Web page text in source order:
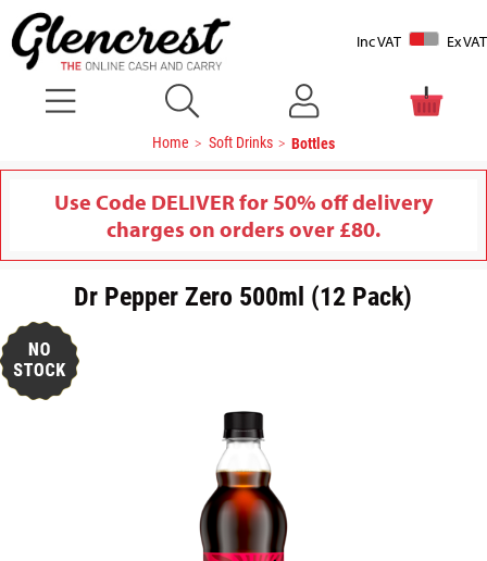
Inc VAT Ex VAT
Home Soft Drinks Bottles
Use Code DELIVER for 50% off delivery
charges on orders over £80.
Dr Pepper Zero 500ml (12 Pack)